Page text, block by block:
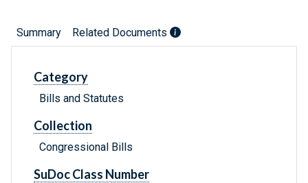
Summary Related Documents
Category
Bills and Statutes
Collection
Congressional Bills
SuDoc Class Number